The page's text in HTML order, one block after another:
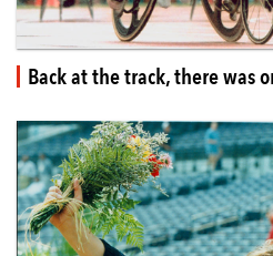
Back at the track, there was